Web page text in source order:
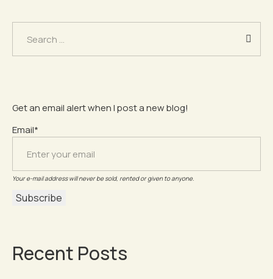
Get an email alert when I post a new blog!
Email*
Your e-mail address will never be sold, rented or given to anyone.
Recent Posts